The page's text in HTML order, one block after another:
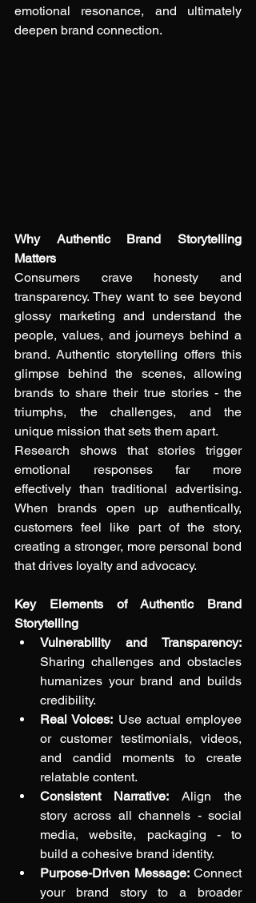
emotional resonance, and ultimately
deepen brand connection.
Why Authentic Brand Storytelling
Matters
Consumers crave honesty and
transparency. They want to see beyond
glossy marketing and understand the
people, values, and journeys behind a
brand. Authentic storytelling offers this
glimpse behind the scenes, allowing
brands to share their true stories - the
triumphs, the challenges, and the
unique mission that sets them apart.
Research shows that stories trigger
emotional responses far more
effectively than traditional advertising.
When brands open up authentically,
customers feel like part of the story,
creating a stronger, more personal bond
that drives loyalty and advocacy.
Key Elements of Authentic Brand
Storytelling
Vulnerability and Transparency:
Sharing challenges and obstacles
humanizes your brand and builds
credibility.
Real Voices: Use actual employee
or customer testimonials, videos,
and candid moments to create
relatable content.
Consistent Narrative: Align the
story across all channels - social
media, website, packaging - to
build a cohesive brand identity.
Purpose-Driven Message: Connect
your brand story to a broader